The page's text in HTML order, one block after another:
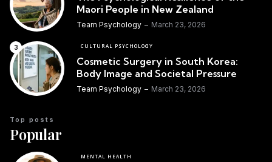
Maori People in New Zealand
Team Psychology March 23, 2026
CULTURAL PSYCHOLOGY
Cosmetic Surgery in South Korea:
Body Image and Societal Pressure
Team Psychology March 23, 2026
Popular
Top posts
MENTAL HEALTH